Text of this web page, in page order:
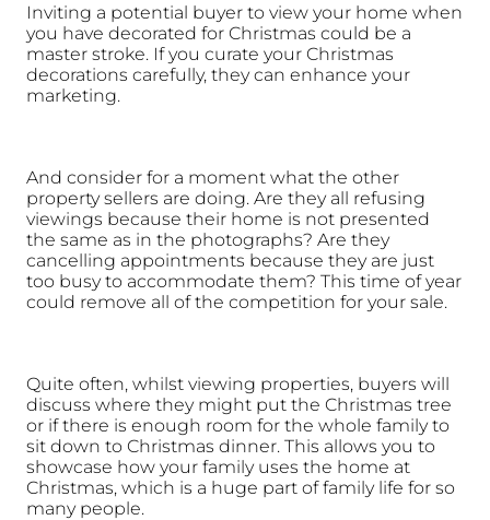
Inviting a potential buyer to view your home when
you have decorated for Christmas could be a
master stroke. If you curate your Christmas
decorations carefully, they can enhance your
marketing.
And consider for a moment what the other
property sellers are doing. Are they all refusing
viewings because their home is not presented
the same as in the photographs? Are they
cancelling appointments because they are just
too busy to accommodate them? This time of year
could remove all of the competition for your sale.
Quite often, whilst viewing properties, buyers will
discuss where they might put the Christmas tree
or if there is enough room for the whole family to
sit down to Christmas dinner. This allows you to
showcase how your family uses the home at
Christmas, which is a huge part of family life for so
many people.